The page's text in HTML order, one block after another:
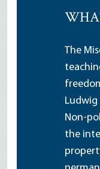
The
Ludwig
Non-
the